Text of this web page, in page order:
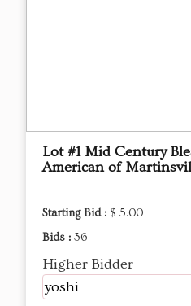
Lot #1 Mid Century
American of
Starting Bid : $ 5.00
Bids : 36
Higher Bidder
yoshi